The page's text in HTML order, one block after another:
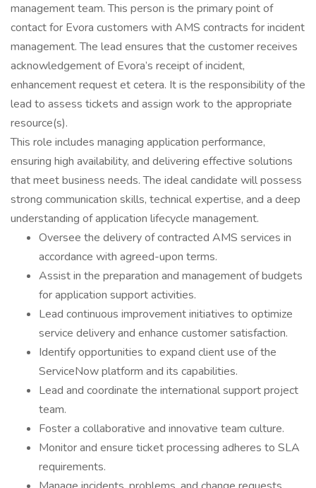
management team. This person is the primary point of
contact for Evora customers with AMS contracts for incident
management. The lead ensures that the customer receives
acknowledgement of Evora’s receipt of incident,
enhancement request et cetera. It is the responsibility of the
lead to assess tickets and assign work to the appropriate
resource(s).
This role includes managing application performance,
ensuring high availability, and delivering effective solutions
that meet business needs. The ideal candidate will possess
strong communication skills, technical expertise, and a deep
understanding of application lifecycle management.
Oversee the delivery of contracted AMS services in
accordance with agreed-upon terms.
Assist in the preparation and management of budgets
for application support activities.
Lead continuous improvement initiatives to optimize
service delivery and enhance customer satisfaction.
Identify opportunities to expand client use of the
ServiceNow platform and its capabilities.
Lead and coordinate the international support project
team.
Foster a collaborative and innovative team culture.
Monitor and ensure ticket processing adheres to SLA
requirements.